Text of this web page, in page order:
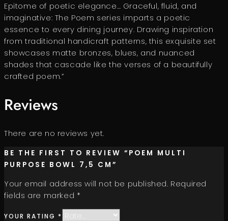
Epitome of poetic elegance… Graceful, fluid, and
imaginative: The Poem series imparts a poetic
essence to every dining journey. Drawing inspiration
from traditional handicraft patterns, this exquisite set
showcases matte bronzes, blues, and nuanced
shades that cascade like the verses of a beautifully
crafted poem.”
Reviews
There are no reviews yet.
BE THE FIRST TO REVIEW “POEM MULTI
PURPOSE BOWL 7,5 CM”
Your email address will not be published. Required
fields are marked *
YOUR RATING *